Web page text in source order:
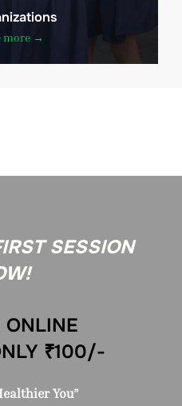
more →
SESSION
₹100/-
You”